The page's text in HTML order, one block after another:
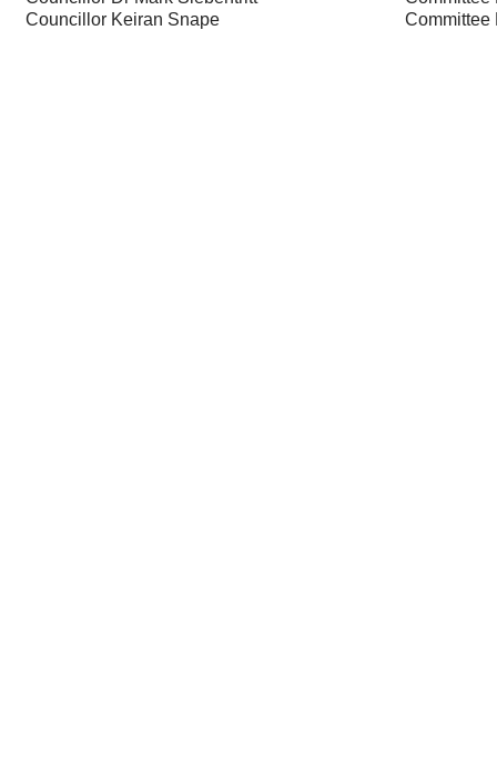
Councillor Keiran Snape
Committee